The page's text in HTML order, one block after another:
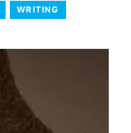
WRITING